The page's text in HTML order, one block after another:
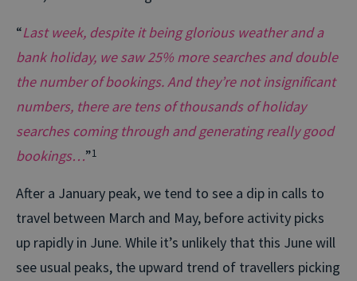
“Last week, despite it being glorious weather and a
bank holiday, we saw 25% more searches and double
the number of bookings. And they’re not insignificant
numbers, there are tens of thousands of holiday
searches coming through and generating really good
bookings…”1
After a January peak, we tend to see a dip in calls to
travel between March and May, before activity picks
up rapidly in June. While it’s unlikely that this June will
see usual peaks, the upward trend of travellers picking